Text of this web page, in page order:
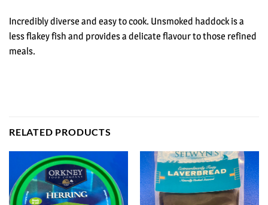
Incredibly diverse and easy to cook. Unsmoked haddock is a
less flakey fish and provides a delicate flavour to those refined
meals.
RELATED PRODUCTS